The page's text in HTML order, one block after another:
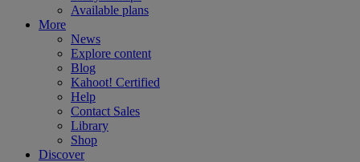
Available plans
More
News
Explore content
Blog
Kahoot! Certified
Help
Contact Sales
Library
Shop
Discover